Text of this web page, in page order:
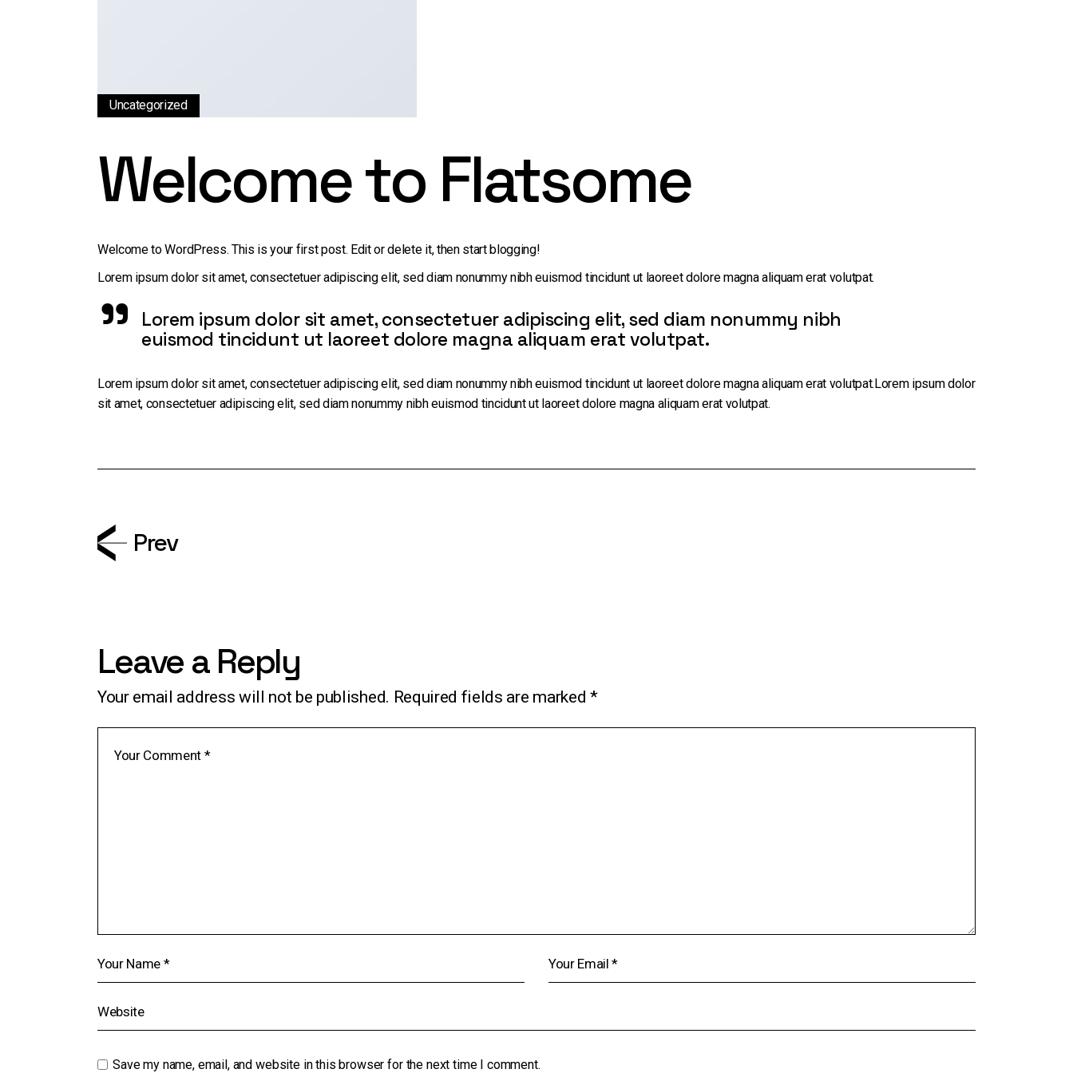
Uncategorized
Welcome to Flatsome
Welcome to WordPress. This is your first post. Edit or delete it, then start blogging!
Lorem ipsum dolor sit amet, consectetuer adipiscing elit, sed diam nonummy nibh euismod tincidunt ut laoreet dolore magna aliquam erat volutpat.
Lorem ipsum dolor sit amet, consectetuer adipiscing elit, sed diam nonummy nibh
euismod tincidunt ut laoreet dolore magna aliquam erat volutpat.
Lorem ipsum dolor sit amet, consectetuer adipiscing elit, sed diam nonummy nibh euismod tincidunt ut laoreet dolore magna aliquam erat volutpat.Lorem ipsum dolor
sit amet, consectetuer adipiscing elit, sed diam nonummy nibh euismod tincidunt ut laoreet dolore magna aliquam erat volutpat.
Prev
Leave a Reply
Your email address will not be published. Required fields are marked *
Save my name, email, and website in this browser for the next time I comment.